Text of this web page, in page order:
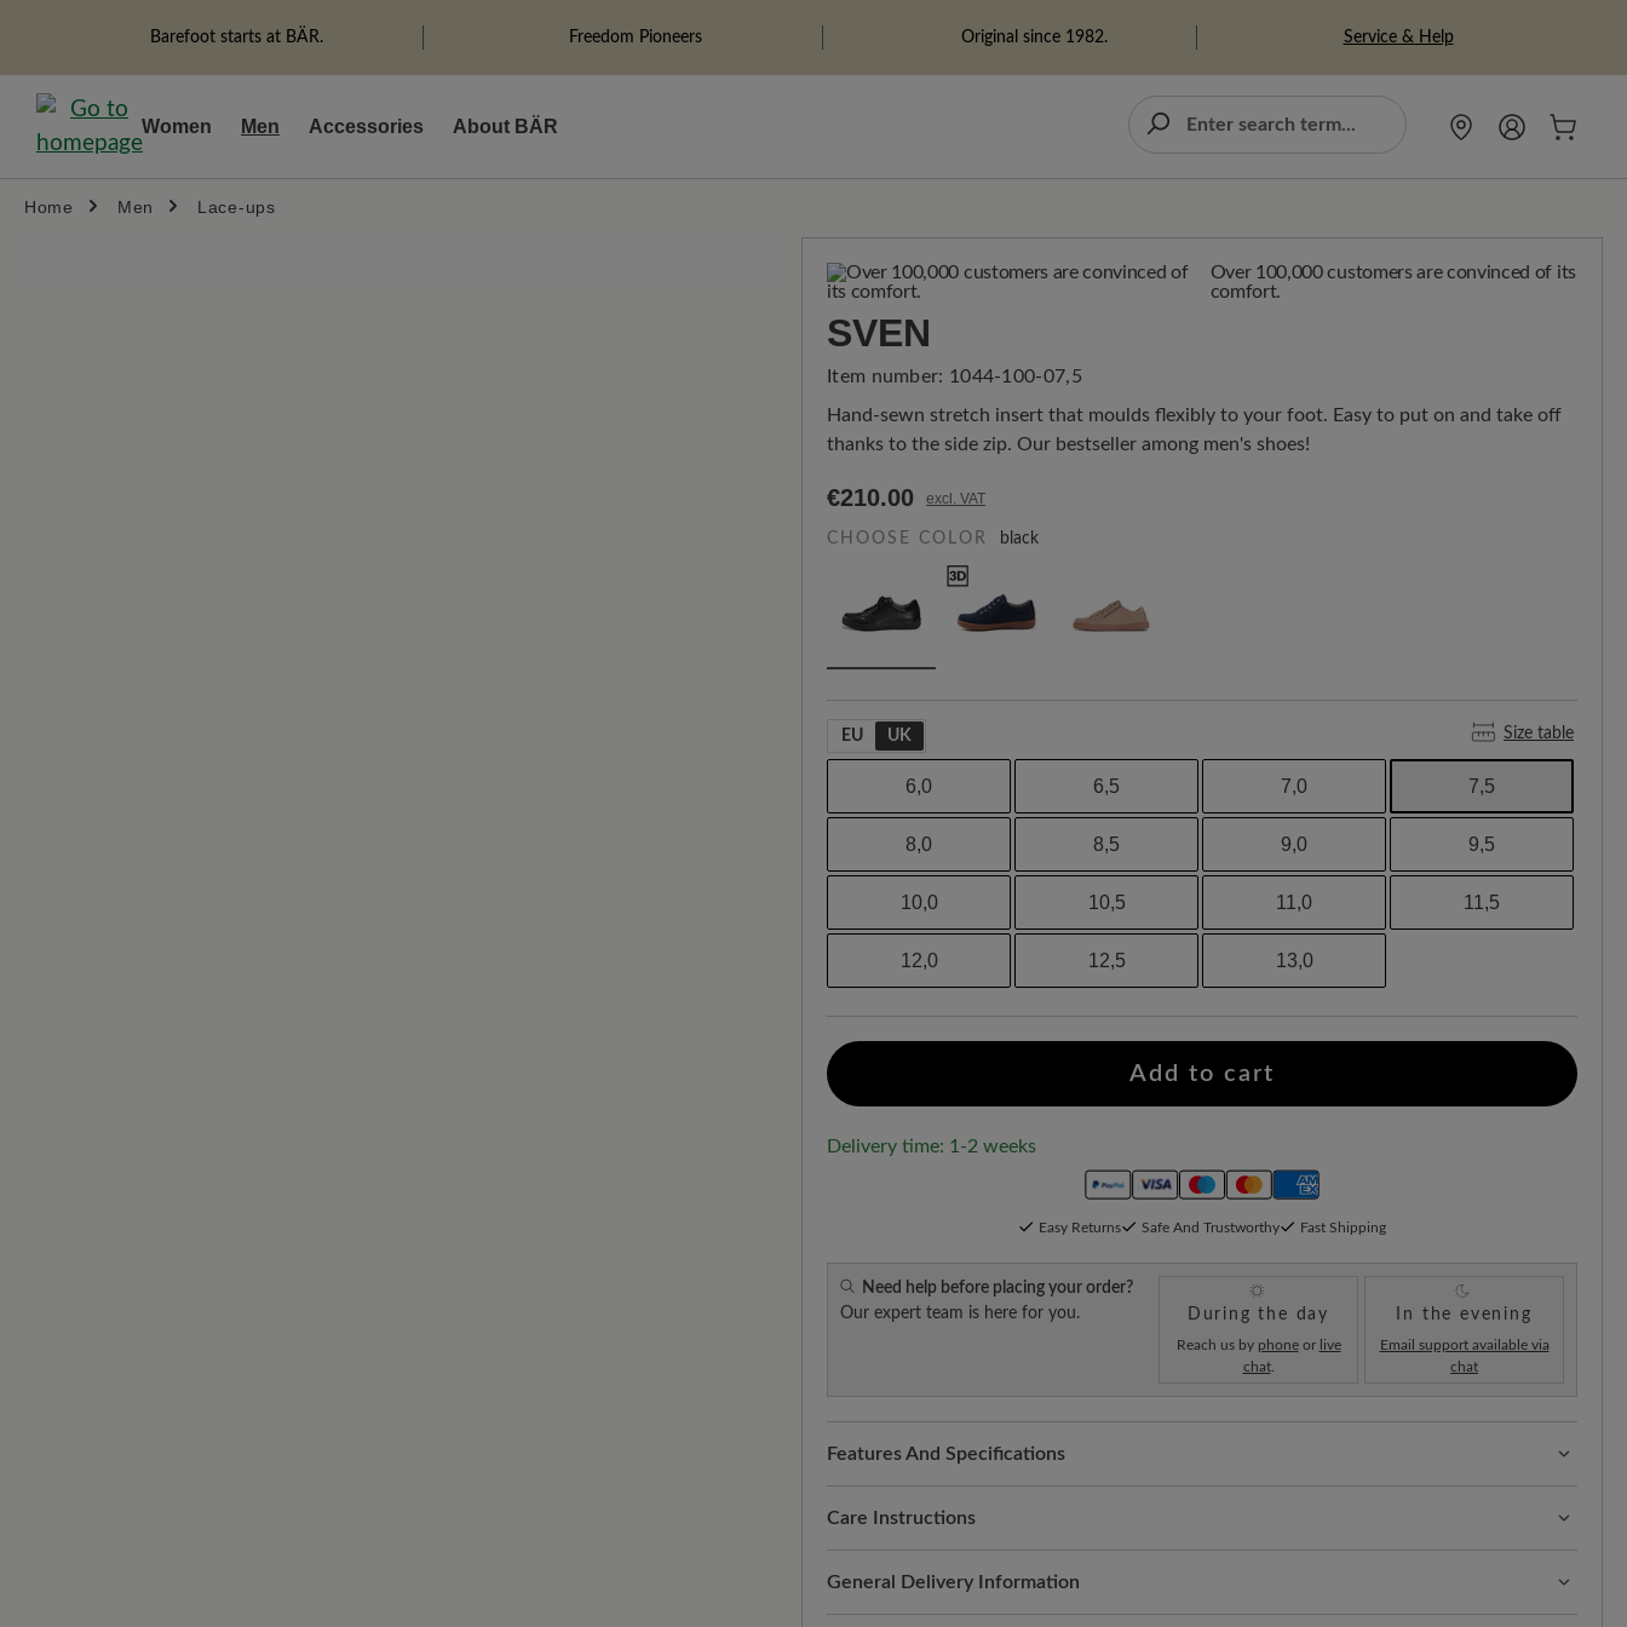
Skip to main navigation
Barefoot starts at BÄR. Freedom Pioneers Original since 1982. Service & Help
Women Men Accessories About BÄR
Home Men Lace-ups
Over 100,000 customers are convinced of its
comfort.
SVEN
Item number: 1044-100-07,5
Hand-sewn stretch insert that moulds flexibly to your foot. Easy to put on and take off
thanks to the side zip. Our bestseller among men's shoes!
€210.00 excl. VAT
CHOOSE COLOR black
EU UK Size table
6,0 6,5 7,0 7,5
8,0 8,5 9,0 9,5
10,0 10,5 11,0 11,5
12,0 12,5 13,0
Add to cart
Delivery time: 1-2 weeks
Easy Returns Safe And Trustworthy Fast Shipping
Need help before placing your order?
Our expert team is here for you.
During the day
Reach us by phoneor live
chat.
In the evening
Email support available via
chat
Features And Specifications
Freeyourfeet!The perfect fit with 100% toe freedom. Naturally shaped shoes,
handmade.
protection against moisture, high wearing comfort and an elegant, versatile look - ideal
for changeable weather conditions.
Care Instructions
radiant. This is how it works:
General Delivery Information